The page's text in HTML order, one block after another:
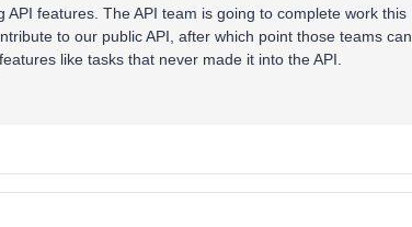
API features. The API team is going to complete work this
to our public API, after which point those teams can
like tasks that never made it into the API.